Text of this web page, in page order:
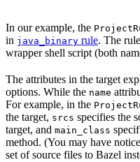
In our example, the
in java_binary rule. The
wrapper shell script (both
The attributes in the target
options. While the name
For example, in the
the target, srcs specifies the
target, and main_class
method. (You may have
set of source files to Bazel